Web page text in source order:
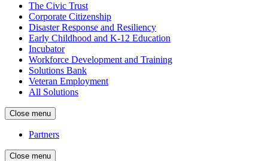
The Civic Trust
Corporate Citizenship
Disaster Response and Resiliency
Early Childhood and K-12 Education
Incubator
Workforce Development and Training
Solutions Bank
Veteran Employment
All Solutions
Close menu
Partners
Close menu